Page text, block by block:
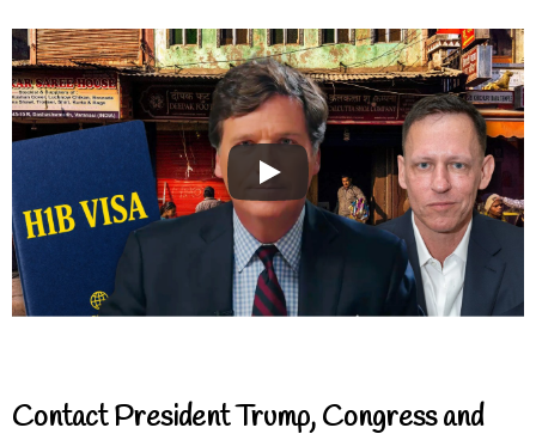
Contact President Trump, Congress and